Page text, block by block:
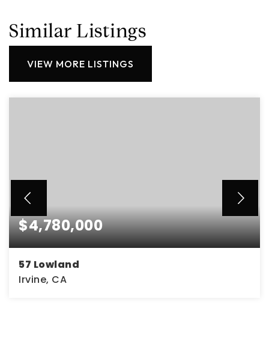
Similar Listings
VIEW MORE LISTINGS
$4,780,000
57 Lowland
Irvine, CA